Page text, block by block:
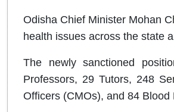
Odisha Chief Minister Mohan
health issues across the state
The newly sanctioned
Professors, 29 Tutors, 248
Officers (CMOs), and 84 Blood